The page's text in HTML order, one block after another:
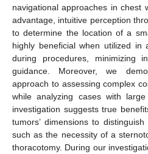
navigational approaches in chest
advantage, intuitive perception
to determine the location of a
highly beneficial when utilized in
during procedures, minimizing
guidance. Moreover, we
approach to assessing complex
while analyzing cases with
investigation suggests true
tumors’ dimensions to
such as the necessity of a
thoracotomy. During our
11. May
12. May
13. May
14. May
15. May
16. May
17. May
18. May
19. May
21. May
22. May
23. May
24. May
25. May
26. May
27. May
28. May
29. May
31. May
1. Jun
2. Jun
3. Jun
4. Jun
5. Jun
6. Jun
7. Jun
8. Jun
10. Jun
11. Jun
12. Jun
13. Jun
14. Jun
15. Jun
16. Jun
17. Jun
18. Jun
20. Jun
21. Jun
22. Jun
23. Jun
24. Jun
25. Jun
26. Jun
27. Jun
28. Jun
30. Jun
1. Jul
2. Jul
3. Jul
4. Jul
5. Jul
6. Jul
7. Jul
8. Jul
10. Jul
11. Jul
12. Jul
13. Jul
14. Jul
15. Jul
16. Jul
17. Jul
18. Jul
20. Jul
21. Jul
22. Jul
23. Jul
24. Jul
25. Jul
26. Jul
27. Jul
28. Jul
30. Jul
31. Jul
1. Aug
2. Aug
3. Aug
4. Aug
5. Aug
6. Aug
7. Aug